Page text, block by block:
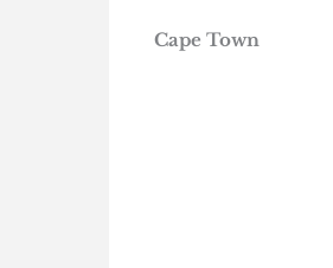
Cape Town